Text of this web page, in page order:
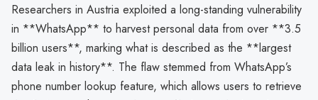
Researchers in Austria exploited a long-standing vulnerability
in **WhatsApp** to harvest personal data from over **3.5
billion users**, marking what is described as the **largest
data leak in history**. The flaw stemmed from WhatsApp’s
phone number lookup feature, which allows users to retrieve